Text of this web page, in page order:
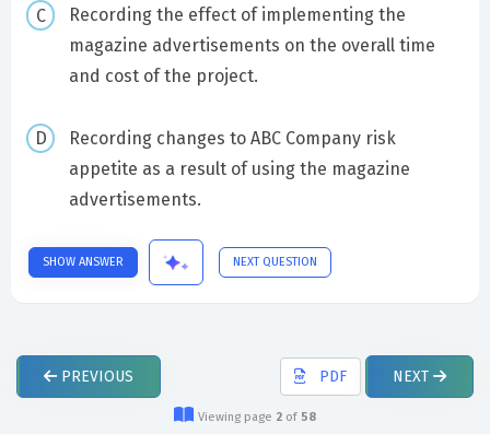
Recording the effect of implementing the
magazine advertisements on the overall time
and cost of the project.
Recording changes to ABC Company risk
appetite as a result of using the magazine
advertisements.
SHOW ANSWER NEXT QUESTION
PREVIOUS PDF NEXT
Viewing page 2 of 58